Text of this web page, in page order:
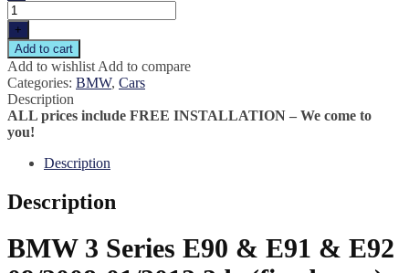
+
Add to cart
Add to wishlist Add to compare
Categories: BMW, Cars
Description
ALL prices include FREE INSTALLATION – We come to
you!
Description
Description
BMW 3 Series E90 & E91 & E92